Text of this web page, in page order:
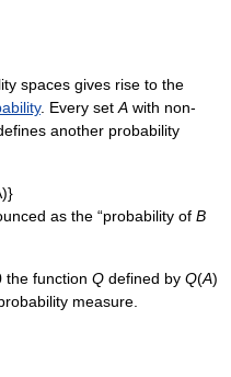
spaces gives rise to the
. Every set A with non-
another probability
as the “probability of B
the function Q defined by Q(A)
measure.